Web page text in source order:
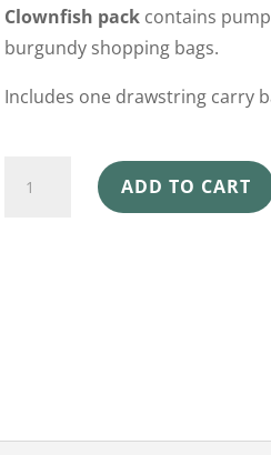
Clownfish packcontains
burgundy shopping bags.
Includes one drawstring carry
ADD TO CART